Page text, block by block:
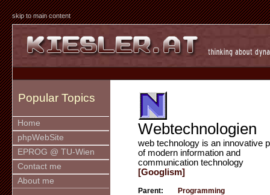
skip to main content
Popular Topics
Home
phpWebSite
EPROG @ TU-Wien
Contact me
About me
Webtechnologien
web technology is an innovative
of modern information and
communication technology
[Googlism]
Parent: Programming